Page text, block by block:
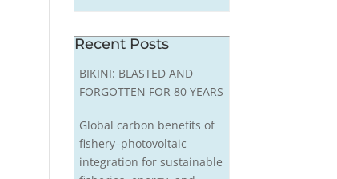
Recent Posts
BIKINI: BLASTED AND
FORGOTTEN FOR 80 YEARS
Global carbon benefits of
fishery–photovoltaic
integration for sustainable